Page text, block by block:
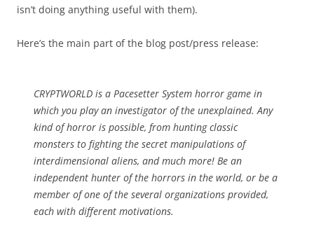
isn’t doing anything useful with them).
Here’s the main part of the blog post/press release:
CRYPTWORLD is a Pacesetter System horror game in
which you play an investigator of the unexplained. Any
kind of horror is possible, from hunting classic
monsters to fighting the secret manipulations of
interdimensional aliens, and much more! Be an
independent hunter of the horrors in the world, or be a
member of one of the several organizations provided,
each with different motivations.